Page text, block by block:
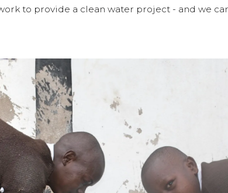
to provide a clean water project - and we